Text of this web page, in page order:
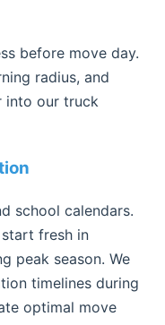
before move day.
radius, and
into our truck
school calendars.
fresh in
peak season. We
timelines during
optimal move